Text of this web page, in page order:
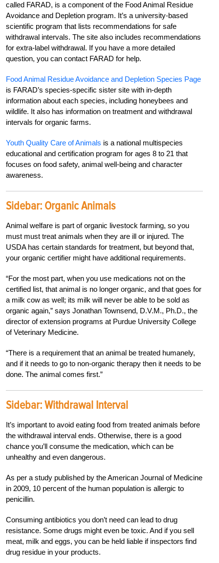
called FARAD, is a component of the Food Animal Residue
Avoidance and Depletion program. It’s a university-based
scientific program that lists recommendations for safe
withdrawal intervals. The site also includes recommendations
for extra-label withdrawal. If you have a more detailed
question, you can contact FARAD for help.
Food Animal Residue Avoidance and Depletion Species Page
is FARAD’s species-specific sister site with in-depth
information about each species, including honeybees and
wildlife. It also has information on treatment and withdrawal
intervals for organic farms.
Youth Quality Care of Animals is a national multispecies
educational and certification program for ages 8 to 21 that
focuses on food safety, animal well-being and character
awareness.
Sidebar: Organic Animals
Animal welfare is part of organic livestock farming, so you
must must treat animals when they are ill or injured. The
USDA has certain standards for treatment, but beyond that,
your organic certifier might have additional requirements.
“For the most part, when you use medications not on the
certified list, that animal is no longer organic, and that goes for
a milk cow as well; its milk will never be able to be sold as
organic again,” says Jonathan Townsend, D.V.M., Ph.D., the
director of extension programs at Purdue University College
of Veterinary Medicine.
“There is a requirement that an animal be treated humanely,
and if it needs to go to non-organic therapy then it needs to be
done. The animal comes first.”
Sidebar:Withdrawal Interval
It’s important to avoid eating food from treated animals before
the withdrawal interval ends. Otherwise, there is a good
chance you’ll consume the medication, which can be
unhealthy and even dangerous.
As per a study published by the American Journal of Medicine
in 2009, 10 percent of the human population is allergic to
penicillin.
Consuming antibiotics you don’t need can lead to drug
resistance. Some drugs might even be toxic. And if you sell
meat, milk and eggs, you can be held liable if inspectors find
drug residue in your products.